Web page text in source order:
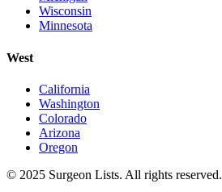
Wisconsin
Minnesota
West
California
Washington
Colorado
Arizona
Oregon
© 2025 Surgeon Lists. All rights reserved.